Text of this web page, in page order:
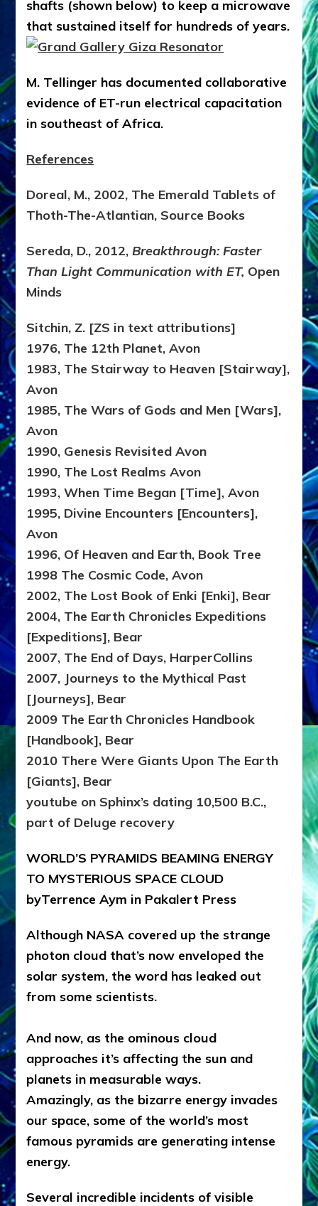
shafts (shown below) to keep a microwave
that sustained itself for hundreds of years.
M. Tellinger has documented collaborative
evidence of ET-run electrical capacitation
in southeast of Africa.
References
Doreal, M., 2002, The Emerald Tablets of
Thoth-The-Atlantian, Source Books
Sereda, D., 2012,Breakthrough: Faster
Than Light Communication with ET, Open
Minds
Sitchin, Z. [ZS in text attributions]
1976, The 12th Planet, Avon
1983, The Stairway to Heaven [Stairway],
Avon
1985, The Wars of Gods and Men [Wars],
Avon
1990, Genesis Revisited Avon
1990, The Lost Realms Avon
1993, When Time Began [Time], Avon
1995, Divine Encounters [Encounters],
Avon
1996, Of Heaven and Earth, Book Tree
1998 The Cosmic Code, Avon
2002, The Lost Book of Enki [Enki], Bear
2004, The Earth Chronicles Expeditions
[Expeditions], Bear
2007, The End of Days, HarperCollins
2007, Journeys to the Mythical Past
[Journeys], Bear
2009 The Earth Chronicles Handbook
[Handbook], Bear
2010 There Were Giants Upon The Earth
[Giants], Bear
youtube on Sphinx’s dating 10,500 B.C.,
part of Deluge recovery
WORLD’S PYRAMIDS BEAMING ENERGY
TO MYSTERIOUS SPACE CLOUD
byTerrence Aym in Pakalert Press
Although NASA covered up the strange
photon cloud that’s now enveloped the
solar system, the word has leaked out
from some scientists.
And now, as the ominous cloud
approaches it’s affecting the sun and
planets in measurable ways.
Amazingly, as the bizarre energy invades
our space, some of the world’s most
famous pyramids are generating intense
energy.
Several incredible incidents of visible